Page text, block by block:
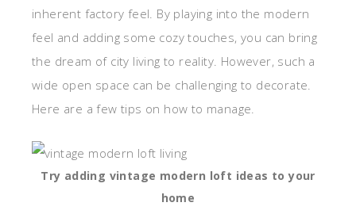
inherent factory feel. By playing into the modern
feel and adding some cozy touches, you can bring
the dream of city living to reality. However, such a
wide open space can be challenging to decorate.
Here are a few tips on how to manage.
Try adding vintage modern loft ideas to your
home